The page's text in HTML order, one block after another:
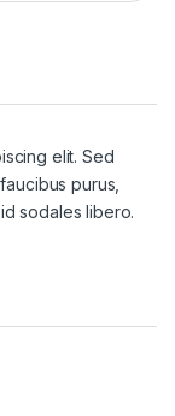
elit. Sed
purus,
sodales libero.